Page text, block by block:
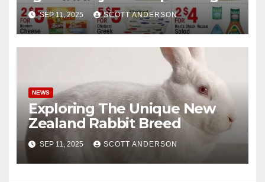
Here
SEP 11, 2025 SCOTT ANDERSON
NEWS
Exploring The Unique New
Zealand Rabbit Breed
SEP 11, 2025 SCOTT ANDERSON